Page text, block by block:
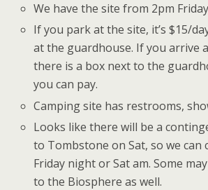
We have the site from 2pm
If you park at the site, it’s $15/
at the guardhouse. If you arrive
there is a box next to the
you can pay.
Camping site has restrooms,
Looks like there will be a
to Tombstone on Sat, so we can
Friday night or Sat am. Some
to the Biosphere as well.